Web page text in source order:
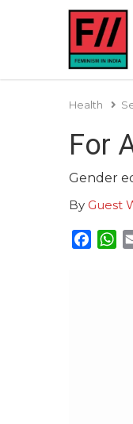
Health
For
Gender
By Guest